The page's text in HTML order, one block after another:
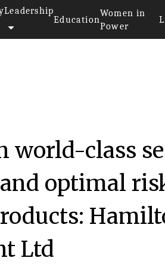
Leadership
Education
Women in
Power
world-class
optimal
Ltd